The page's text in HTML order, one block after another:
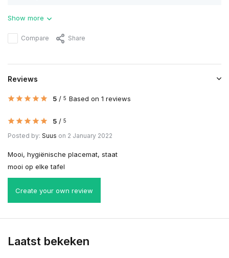
Show more
Compare Share
Reviews
5 / 5 Based on 1 reviews
5 / 5
Posted by: Suus on 2 January 2022
Mooi, hygiënische placemat, staat
mooi op elke tafel
Create your own review
Laatst bekeken